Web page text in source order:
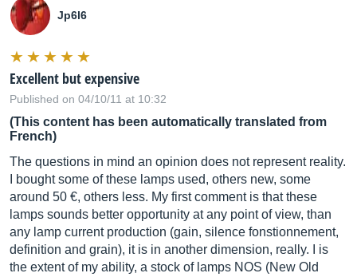
Jp6l6
Excellent but expensive
Published on 04/10/11 at 10:32
(This content has been automatically translated from
French)
The questions in mind an opinion does not represent reality.
I bought some of these lamps used, others new, some
around 50 €, others less. My first comment is that these
lamps sounds better opportunity at any point of view, than
any lamp current production (gain, silence fonstionnement,
definition and grain), it is in another dimension, really. I is
the extent of my ability, a stock of lamps NOS (New Old